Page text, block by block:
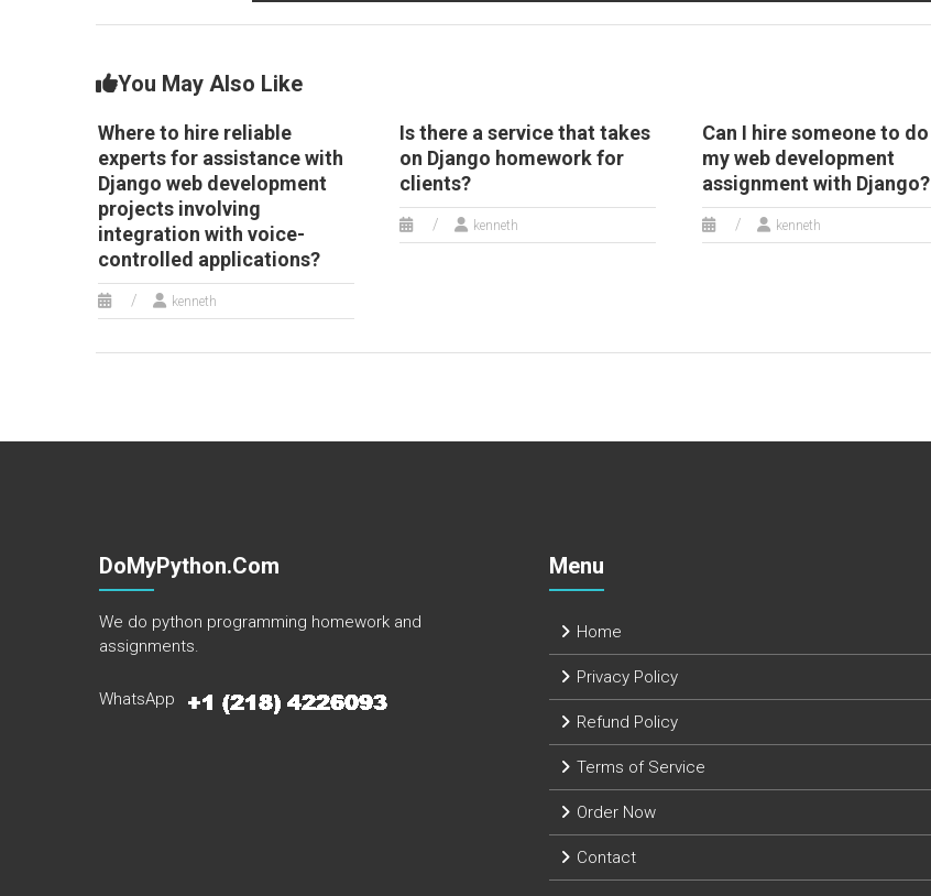
You May Also Like
Where to hire reliable
experts for assistance with
Django web development
projects involving
integration with voice-
controlled applications?
kenneth
Is there a service that takes
on Django homework for
clients?
kenneth
Can I hire someone to do
my web development
assignment with Django?
kenneth
DoMyPython.com
We do python programming homework and
assignments.
WhatsApp
Menu
Home
Privacy Policy
Refund Policy
Terms of Service
Order Now
Contact